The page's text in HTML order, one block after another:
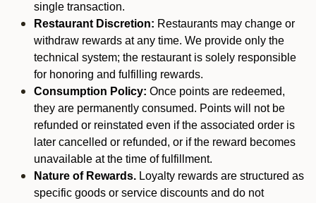
single transaction.
Restaurant Discretion: Restaurants may change or
withdraw rewards at any time. We provide only the
technical system; the restaurant is solely responsible
for honoring and fulfilling rewards.
Consumption Policy: Once points are redeemed,
they are permanently consumed. Points will not be
refunded or reinstated even if the associated order is
later cancelled or refunded, or if the reward becomes
unavailable at the time of fulfillment.
Nature of Rewards. Loyalty rewards are structured as
specific goods or service discounts and do not